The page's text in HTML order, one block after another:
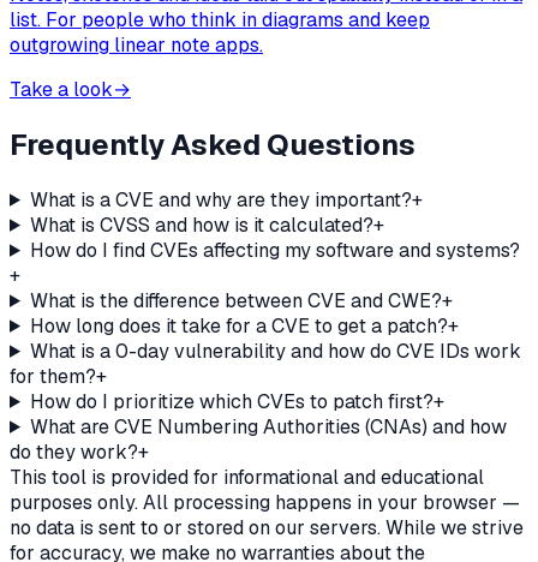
list. For people who think in diagrams and keep
outgrowing linear note apps.
Take a look→
Frequently Asked Questions
What is a CVE and why are they important?+
What is CVSS and how is it calculated?+
How do I find CVEs affecting my software and systems?
+
What is the difference between CVE and CWE?+
How long does it take for a CVE to get a patch?+
What is a 0-day vulnerability and how do CVE IDs work
for them?+
How do I prioritize which CVEs to patch first?+
What are CVE Numbering Authorities (CNAs) and how
do they work?+
This tool is provided for informational and educational
purposes only. All processing happens in your browser —
no data is sent to or stored on our servers. While we strive
for accuracy, we make no warranties about the